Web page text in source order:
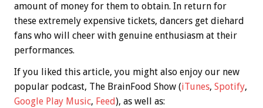
amount of money for them to obtain. In return for
these extremely expensive tickets, dancers get diehard
fans who will cheer with genuine enthusiasm at their
performances.
If you liked this article, you might also enjoy our new
popular podcast, The BrainFood Show (iTunes, Spotify,
Google Play Music, Feed), as well as: